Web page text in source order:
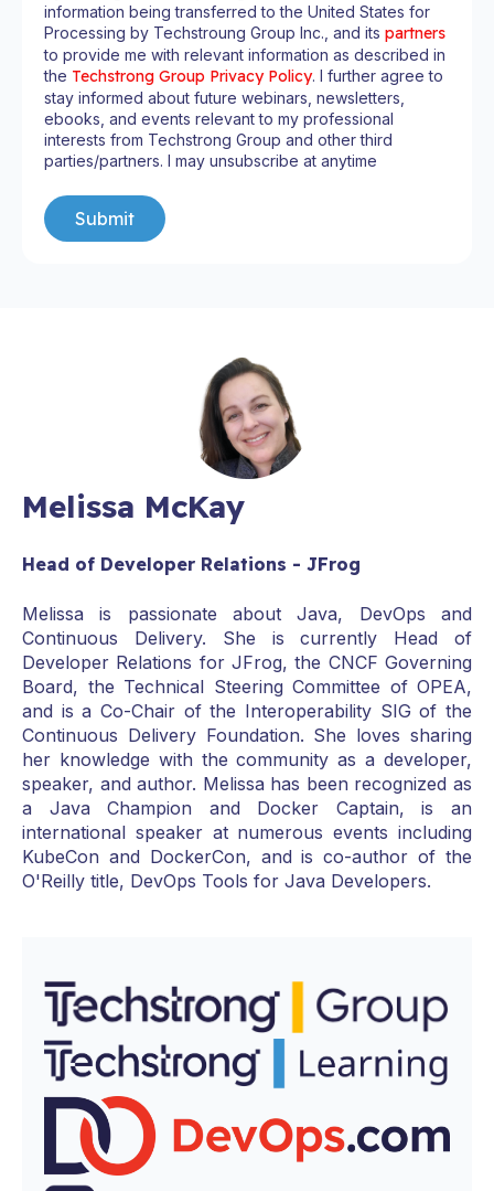
information being transferred to the United States for
Processing by Techstroung Group Inc., and its partners
to provide me with relevant information as described in
the Techstrong Group Privacy Policy. I further agree to
stay informed about future webinars, newsletters,
ebooks, and events relevant to my professional
interests from Techstrong Group and other third
parties/partners. I may unsubscribe at anytime
Melissa McKay
Head of Developer Relations - JFrog
Melissa is passionate about Java, DevOps and
Continuous Delivery. She is currently Head of
Developer Relations for JFrog, the CNCF Governing
Board, the Technical Steering Committee of OPEA,
and is a Co-Chair of the Interoperability SIG of the
Continuous Delivery Foundation. She loves sharing
her knowledge with the community as a developer,
speaker, and author. Melissa has been recognized as
a Java Champion and Docker Captain, is an
international speaker at numerous events including
KubeCon and DockerCon, and is co-author of the
O'Reilly title, DevOps Tools for Java Developers.